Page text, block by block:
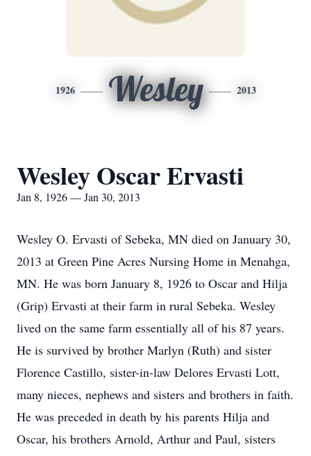
1926 Wesley 2013
Wesley Oscar Ervasti
Jan 8, 1926 — Jan 30, 2013
Wesley O. Ervasti of Sebeka, MN died on January 30,
2013 at Green Pine Acres Nursing Home in Menahga,
MN. He was born January 8, 1926 to Oscar and Hilja
(Grip) Ervasti at their farm in rural Sebeka. Wesley
lived on the same farm essentially all of his 87 years.
He is survived by brother Marlyn (Ruth) and sister
Florence Castillo, sister-in-law Delores Ervasti Lott,
many nieces, nephews and sisters and brothers in faith.
He was preceded in death by his parents Hilja and
Oscar, his brothers Arnold, Arthur and Paul, sisters